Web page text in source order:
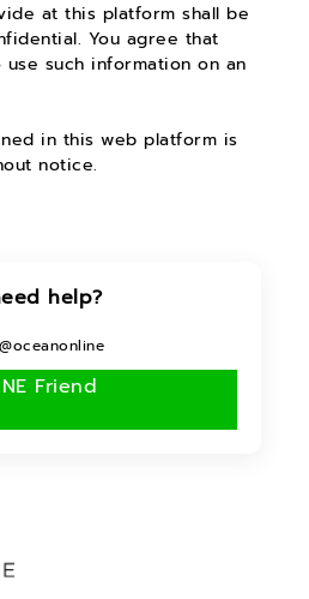
at this platform shall be
You agree that
such information on an
in this web platform is
notice.
help?
Friend